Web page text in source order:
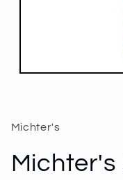
Michter's
Michter's